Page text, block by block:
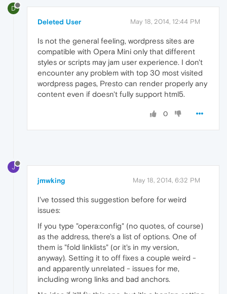
D
Deleted User May 18, 2014, 12:44 PM
Is not the general feeling, wordpress sites are
compatible with Opera Mini only that different
styles or scripts may jam user experience. I don't
encounter any problem with top 30 most visited
wordpress pages, Presto can render properly any
content even if doesn't fully support html5.
0
J
jmwking May 18, 2014, 6:32 PM
I've tossed this suggestion before for weird
issues:
If you type "opera:config" (no quotes, of course)
as the address, there's a list of options. One of
them is "fold linklists" (or it's in my version,
anyway). Setting it to off fixes a couple weird -
and apparently unrelated - issues for me,
including wrong links and bad anchors.